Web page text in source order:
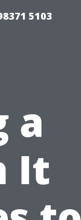
5103
a
It